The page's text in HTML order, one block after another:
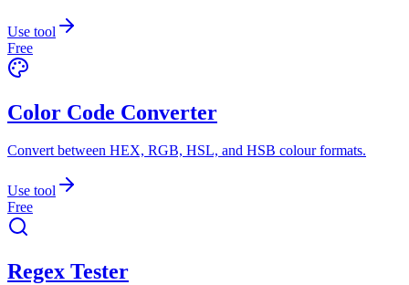
Use tool
Free
Color Code Converter
Convert between HEX, RGB, HSL, and HSB colour formats.
Use tool
Free
Regex Tester